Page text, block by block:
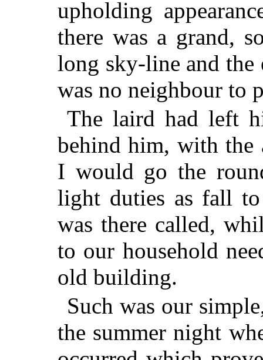
upholding
there was a grand,
long sky-line and the
was no neighbour to
The laird had left
behind him, with
I would go the
light duties as fall
was there called,
to our household
old building.
Such was our
the summer night